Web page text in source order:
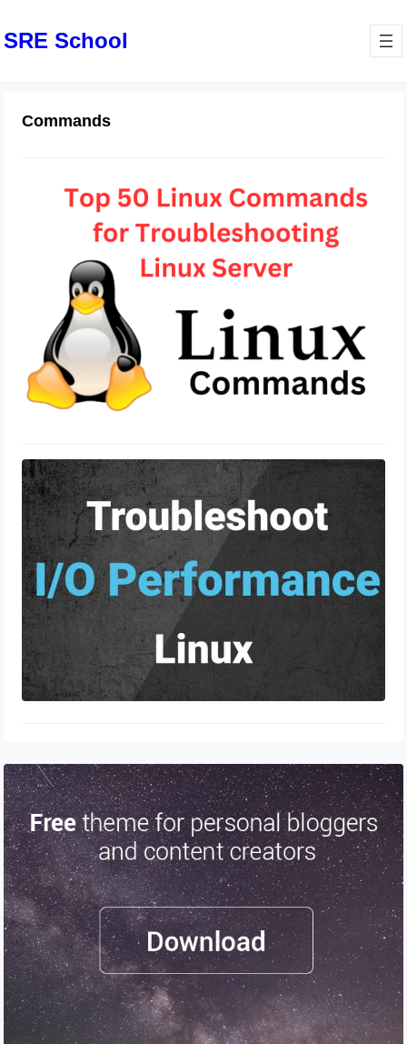
SRE School
Commands
Top 50 Linux Commands for
Troubleshooting Linux Server
June 20, 2024
Linux Commands to Troubleshoot
Performance Issues
June 19, 2024